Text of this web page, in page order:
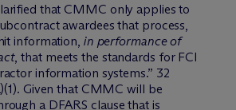
that CMMC only applies to
awardees that process,
information, in performance of
, that meets the standards for FCI
information systems.” 32
Given that CMMC will be
a DFARS clause that is